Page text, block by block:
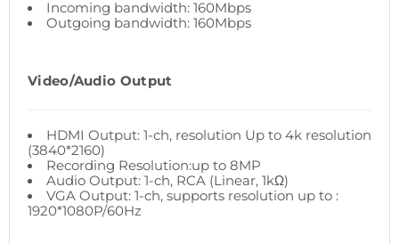
Incoming bandwidth: 160Mbps
Outgoing bandwidth: 160Mbps
Video/Audio Output
HDMI Output: 1-ch, resolution Up to 4k resolution
(3840*2160)
Recording Resolution:up to 8MP
Audio Output: 1-ch, RCA (Linear, 1kΩ)
VGA Output: 1-ch, supports resolution up to :
1920*1080P/60Hz